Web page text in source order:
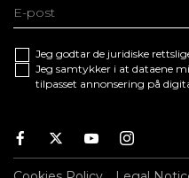
Jeg godtar de juridiske
Jeg samtykker i at dataene
tilpasset annonsering på
Facebook
TwitterYoutubeInstagram